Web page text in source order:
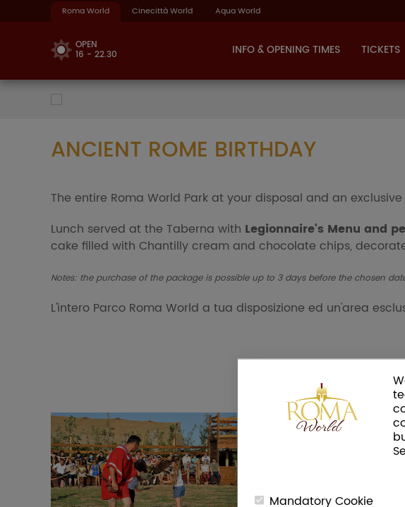
Mandatory Cookie
Roma World Cinecittà World Aqua World
OPEN
16 - 22.30 INFO & OPENING TIMES TICKETS
ANCIENT ROME BIRTHDAY
The entire Roma World Park at your disposal and an
Lunch served at the Taberna with Legionnaire's Menu and
cake filled with Chantilly cream and chocolate chips,
Notes: the purchase of the package is possible up to 3 days before the chosen
L'intero Parco Roma World a tua disposizione ed un'area